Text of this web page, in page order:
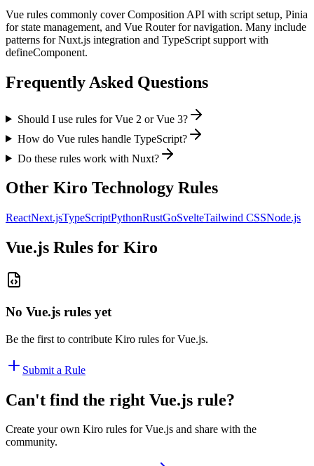
Vue rules commonly cover Composition API with script setup, Pinia
for state management, and Vue Router for navigation. Many include
patterns for Nuxt.js integration and TypeScript support with
defineComponent.
Frequently Asked Questions
Should I use rules for Vue 2 or Vue 3?
How do Vue rules handle TypeScript?
Do these rules work with Nuxt?
Other Kiro Technology Rules
ReactNext.jsTypeScriptPythonRustGoSvelteTailwind CSSNode.js
Vue.js Rules for Kiro
No Vue.js rules yet
Be the first to contribute Kiro rules forVue.js.
Submit a Rule
Can't find the right Vue.js rule?
Create your own Kiro rules forVue.js and share with the
community.